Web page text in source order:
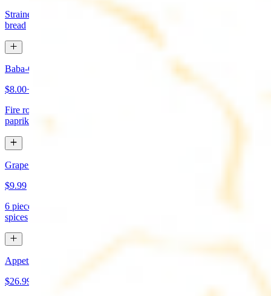
Strained yogurt topped with mint and olive oil. Served with pita
bread
Baba-Ganoush (Mutabbal)
$8.00+
Fire roasted eggplant, tahini, fresh garlic, lemon juice topped with
paprika and olive oil. Served with pita bread
Grape Leaves Appetizer
$9.99
6 pieces. Fresno grape leaves stuffed with rice, vegetables, and
spices
Appetizer Sampler
$26.99